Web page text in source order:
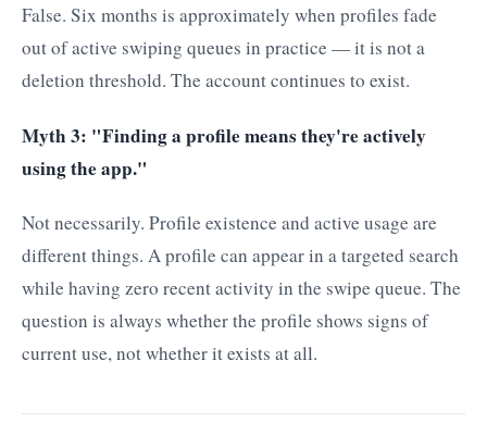
False. Six months is approximately when profiles fade
out of active swiping queues in practice — it is not a
deletion threshold. The account continues to exist.
Myth 3: "Finding a profile means they're actively
using the app."
Not necessarily. Profile existence and active usage are
different things. A profile can appear in a targeted search
while having zero recent activity in the swipe queue. The
question is always whether the profile shows signs of
current use, not whether it exists at all.